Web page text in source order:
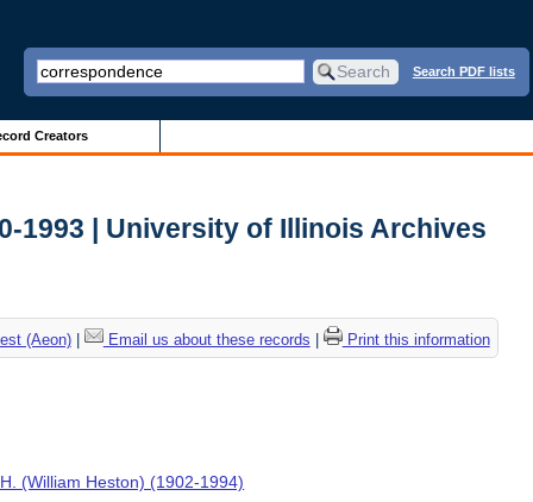
Search PDF lists
Creators
1993 | University of Illinois Archives
(Aeon)| Email us about these records Print this information
(William Heston) (1902-1994)